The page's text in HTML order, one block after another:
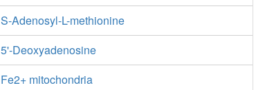
S-Adenosyl-L-methionine
5'-Deoxyadenosine
Fe2+ mitochondria